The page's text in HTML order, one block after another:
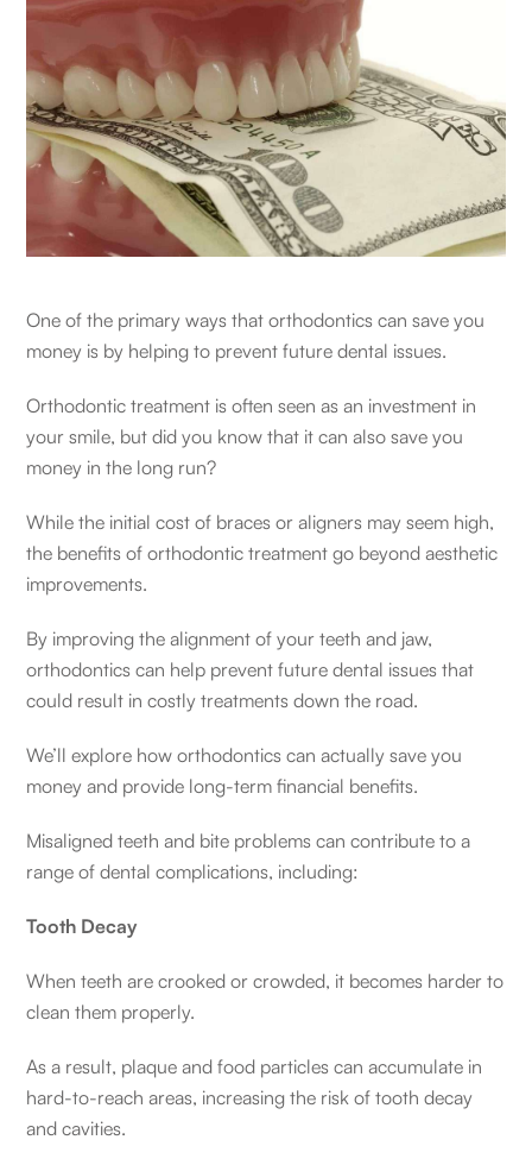
One of the primary ways that orthodontics can save you
money is by helping to prevent future dental issues.
Orthodontic treatment is often seen as an investment in
your smile, but did you know that it can also save you
money in the long run?
While the initial cost of braces or aligners may seem high,
the benefits of orthodontic treatment go beyond aesthetic
improvements.
By improving the alignment of your teeth and jaw,
orthodontics can help prevent future dental issues that
could result in costly treatments down the road.
We’ll explore how orthodontics can actually save you
money and provide long-term financial benefits.
Misaligned teeth and bite problems can contribute to a
range of dental complications, including:
Tooth Decay
When teeth are crooked or crowded, it becomes harder to
clean them properly.
As a result, plaque and food particles can accumulate in
hard-to-reach areas, increasing the risk of tooth decay
and cavities.